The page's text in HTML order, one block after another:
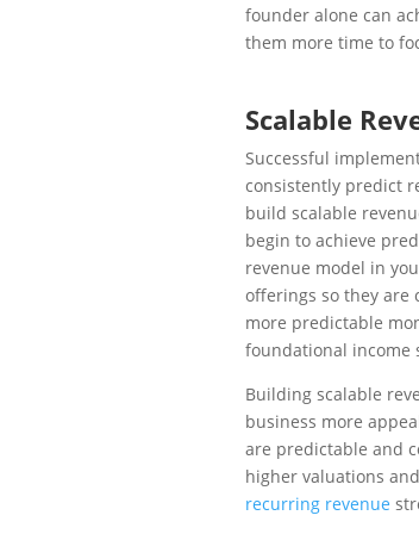
founder alone can
them more time to
Scalable
Successful
consistently predict
build scalable
begin to achieve
revenue model in
offerings so they are
more predictable
foundational income
Building scalable
business more
are predictable and
higher valuations
recurring revenue